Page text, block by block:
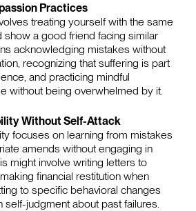
Practices
treating yourself with the same
show a good friend facing similar
acknowledging mistakes without
recognizing that suffering is part
and practicing mindful
without being overwhelmed by it.
Without Self-Attack
focuses on learning from mistakes
amends without engaging in
might involve writing letters to
financial restitution when
to specific behavioral changes
self-judgment about past failures.